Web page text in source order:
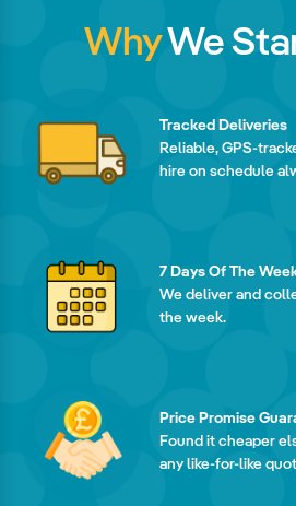
WhyWe
Tracked Deliveries
Reliable, GPS-
hire on schedule
7 Days Of The
We deliver and
the week.
Price Promise
Found it cheaper
any like-for-like